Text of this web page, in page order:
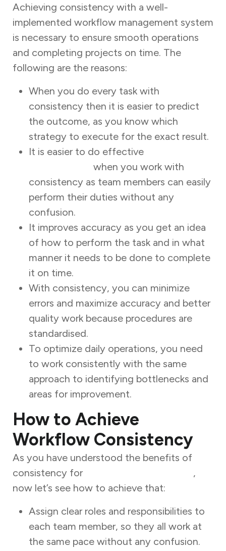
Achieving consistency with a well-
implemented workflow management system
is necessary to ensure smooth operations
and completing projects on time. The
following are the reasons:
When you do every task with
consistency then it is easier to predict
the outcome, as you know which
strategy to execute for the exact result.
It is easier to do effective
when you work with
consistency as team members can easily
perform their duties without any
confusion.
It improves accuracy as you get an idea
of how to perform the task and in what
manner it needs to be done to complete
it on time.
With consistency, you can minimize
errors and maximize accuracy and better
quality work because procedures are
standardised.
To optimize daily operations, you need
to work consistently with the same
approach to identifying bottlenecks and
areas for improvement.
How to Achieve
Workflow Consistency
As you have understood the benefits of
consistency for
,
now let’s see how to achieve that:
Assign clear roles and responsibilities to
each team member, so they all work at
the same pace without any confusion.